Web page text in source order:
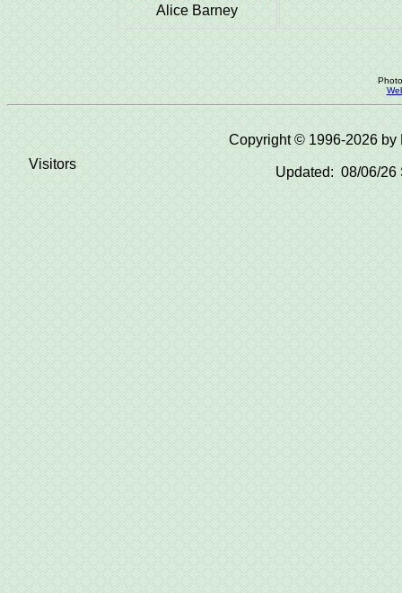
Alice Barney
Visitors
Copyright © 1996-2026 by
Updated: 08/06/26